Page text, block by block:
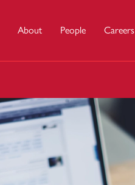
About People Careers